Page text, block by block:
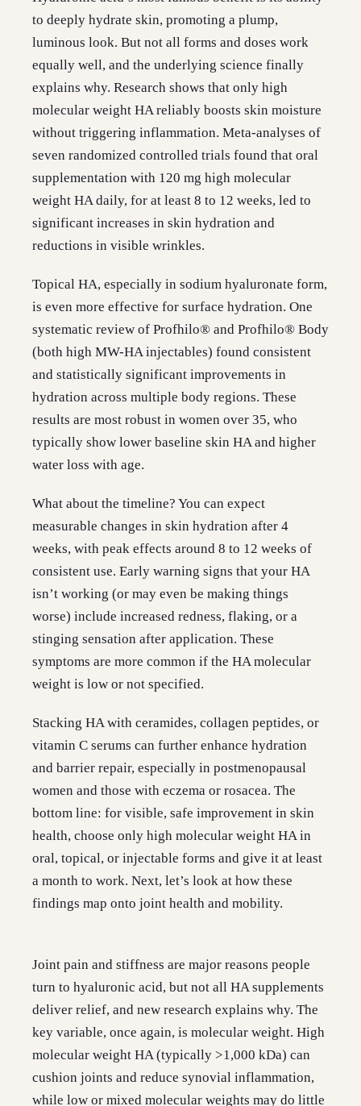
to deeply hydrate skin, promoting a plump,
luminous look. But not all forms and doses work
equally well, and the underlying science finally
explains why. Research shows that only high
molecular weight HA reliably boosts skin moisture
without triggering inflammation. Meta-analyses of
seven randomized controlled trials found that oral
supplementation with 120 mg high molecular
weight HA daily, for at least 8 to 12 weeks, led to
significant increases in skin hydration and
reductions in visible wrinkles.
Topical HA, especially in sodium hyaluronate form,
is even more effective for surface hydration. One
systematic review of Profhilo® and Profhilo® Body
(both high MW-HA injectables) found consistent
and statistically significant improvements in
hydration across multiple body regions. These
results are most robust in women over 35, who
typically show lower baseline skin HA and higher
water loss with age.
What about the timeline? You can expect
measurable changes in skin hydration after 4
weeks, with peak effects around 8 to 12 weeks of
consistent use. Early warning signs that your HA
isn’t working (or may even be making things
worse) include increased redness, flaking, or a
stinging sensation after application. These
symptoms are more common if the HA molecular
weight is low or not specified.
Stacking HA with ceramides, collagen peptides, or
vitamin C serums can further enhance hydration
and barrier repair, especially in postmenopausal
women and those with eczema or rosacea. The
bottom line: for visible, safe improvement in skin
health, choose only high molecular weight HA in
oral, topical, or injectable forms and give it at least
a month to work. Next, let’s look at how these
findings map onto joint health and mobility.
Joint pain and stiffness are major reasons people
turn to hyaluronic acid, but not all HA supplements
deliver relief, and new research explains why. The
key variable, once again, is molecular weight. High
molecular weight HA (typically >1,000 kDa) can
cushion joints and reduce synovial inflammation,
while low or mixed molecular weights may do little